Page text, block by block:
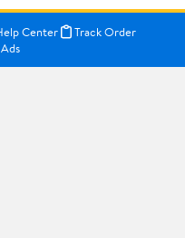
Center
Track Order